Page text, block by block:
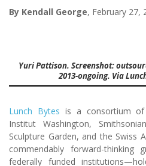
By Kendall George, February 27,
Yuri Pattison. Screenshot:
2013-ongoing. Via
Lunch Bytes is a consortium
Institut Washington,
Sculpture Garden, and the Swiss
commendably forward-thinking
federally funded